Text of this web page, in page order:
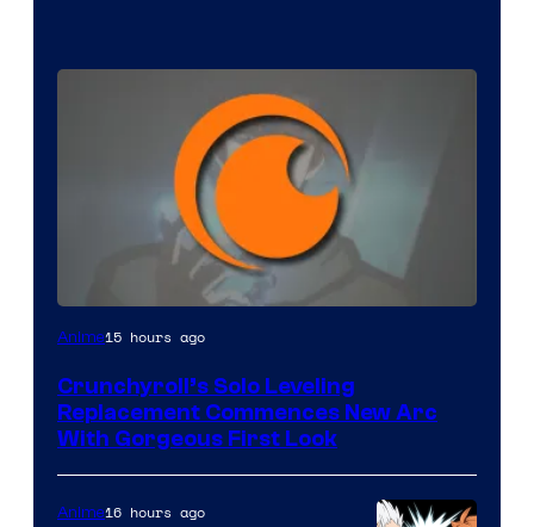
Image
of
Fuji
TV
/
Anime15 hours ago
Crunchyroll’s Solo Leveling
Replacement Commences New Arc
With Gorgeous First Look
Anime16 hours ago